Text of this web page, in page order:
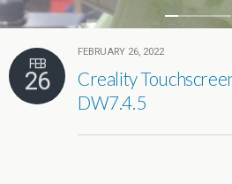
FEB
26
FEBRUARY 26, 2022
Creality
DW7.4.5